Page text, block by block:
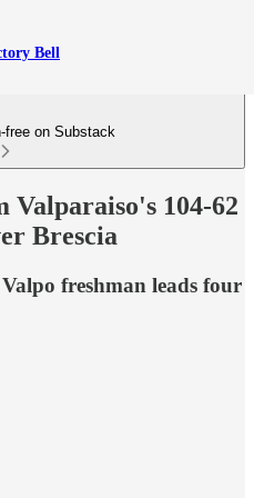
Bell
free on Substack
Valparaiso's 104-62
Brescia
freshman leads four